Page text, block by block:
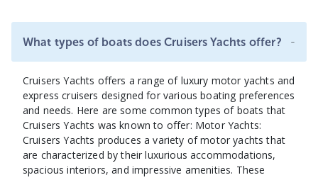
What types of boats does Cruisers Yachts offer? -
Cruisers Yachts offers a range of luxury motor yachts and
express cruisers designed for various boating preferences
and needs. Here are some common types of boats that
Cruisers Yachts was known to offer: Motor Yachts:
Cruisers Yachts produces a variety of motor yachts that
are characterized by their luxurious accommodations,
spacious interiors, and impressive amenities. These